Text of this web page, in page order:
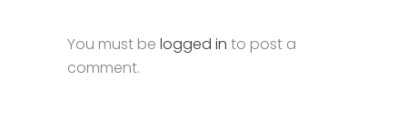
You must be logged in to post a
comment.